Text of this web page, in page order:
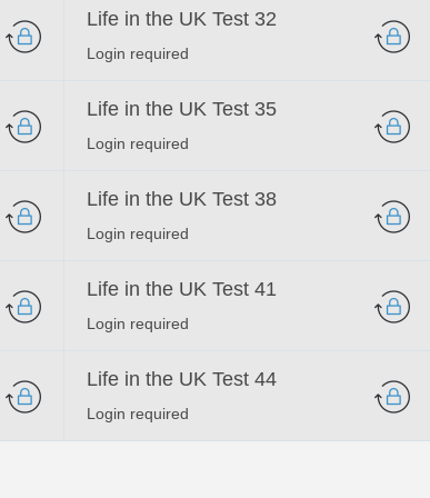
Life in the UK Test 32
Login required
Life in the UK Test 35
Login required
Life in the UK Test 38
Login required
Life in the UK Test 41
Login required
Life in the UK Test 44
Login required